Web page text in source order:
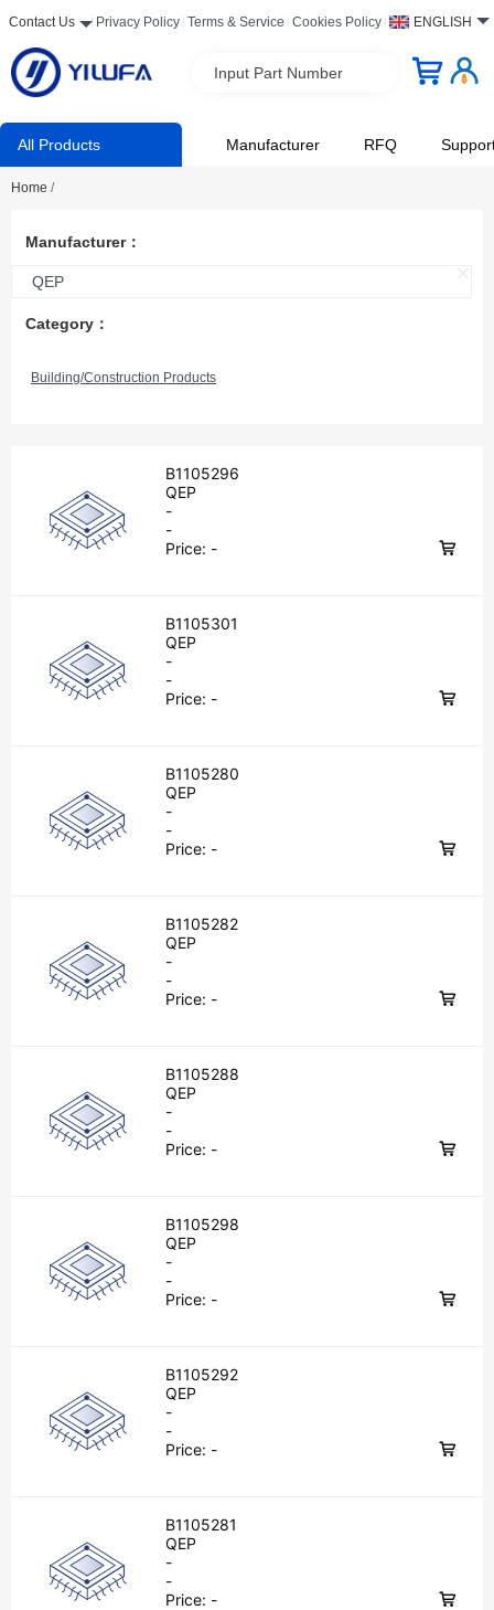
Contact Us Privacy Policy Terms & Service Cookies Policy ENGLISH
Input Part Number
All Products Manufacturer RFQ
Home /
Manufacturer：
QEP
Category：
Building/Construction Products
B1105296
QEP
-
-
Price: -
B1105301
QEP
-
-
Price: -
B1105280
QEP
-
-
Price: -
B1105282
QEP
-
-
Price: -
B1105288
QEP
-
-
Price: -
B1105298
QEP
-
-
Price: -
B1105292
QEP
-
-
Price: -
B1105281
QEP
-
-
Price: -